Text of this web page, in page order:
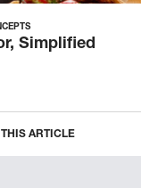
Simplified
THIS ARTICLE